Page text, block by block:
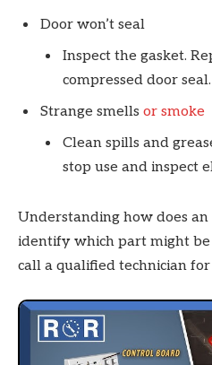
Door won’t seal
Inspect the gasket.
compressed door seal.
Strange smells or smoke
Clean spills and
stop use and inspect
Understanding how does
identify which part might
call a qualified technician